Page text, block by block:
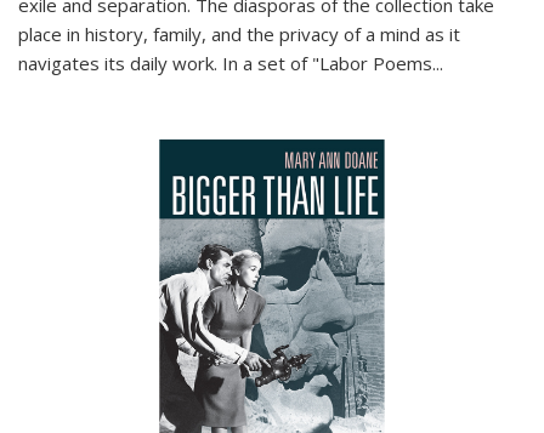
exile and separation. The diasporas of the collection take
place in history, family, and the privacy of a mind as it
navigates its daily work. In a set of "Labor Poems...